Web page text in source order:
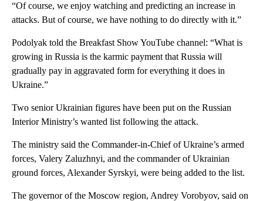
“Of course, we enjoy watching and predicting an increase in
attacks. But of course, we have nothing to do directly with it.”
Podolyak told the Breakfast Show YouTube channel: “What is
growing in Russia is the karmic payment that Russia will
gradually pay in aggravated form for everything it does in
Ukraine.”
Two senior Ukrainian figures have been put on the Russian
Interior Ministry’s wanted list following the attack.
The ministry said the Commander-in-Chief of Ukraine’s armed
forces, Valery Zaluzhnyi, and the commander of Ukrainian
ground forces, Alexander Syrskyi, were being added to the list.
The governor of the Moscow region, Andrey Vorobyov, said on